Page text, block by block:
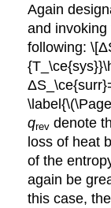
Again
and
following:
qrev denote
loss of heat
of the
again be
this case,